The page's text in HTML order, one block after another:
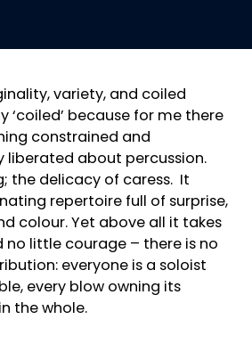
variety, and coiled
‘coiled’ because for me there
constrained and
liberated about percussion.
the delicacy of caress. It
repertoire full of surprise,
colour. Yet above all it takes
no little courage – there is no
everyone is a soloist
every blow owning its
the whole.